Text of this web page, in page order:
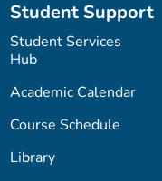
Student Support
Student Services
Hub
Academic Calendar
Course Schedule
Library